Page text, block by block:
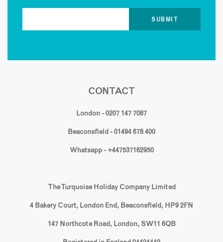
CONTACT
London - 0207 147 7087
Beaconsfield - 01494 678 400
Whatsapp - +447537162950
The Turquoise Holiday Company Limited
4 Bakery Court, London End, Beaconsfield, HP9 2FN
147 Northcote Road, London, SW11 6QB